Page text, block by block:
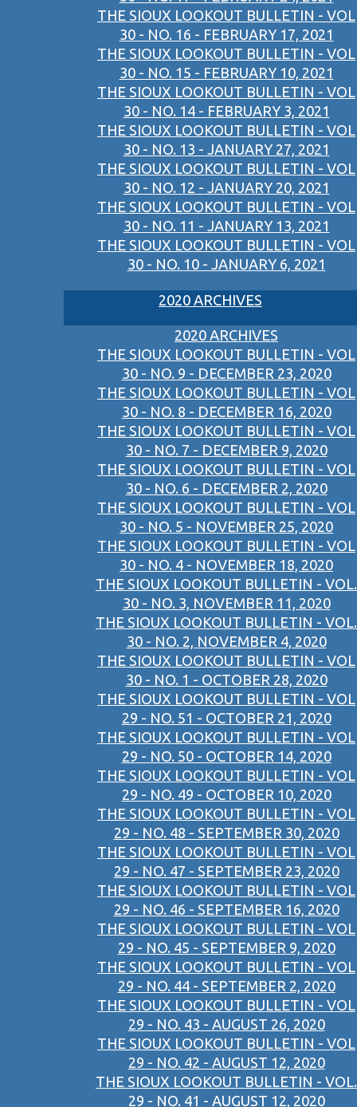
THE SIOUX LOOKOUT BULLETIN - VOL
30 - NO. 16 - FEBRUARY 17, 2021
THE SIOUX LOOKOUT BULLETIN - VOL
30 - NO. 15 - FEBRUARY 10, 2021
THE SIOUX LOOKOUT BULLETIN - VOL
30 - NO. 14 - FEBRUARY 3, 2021
THE SIOUX LOOKOUT BULLETIN - VOL
30 - NO. 13 - JANUARY 27, 2021
THE SIOUX LOOKOUT BULLETIN - VOL
30 - NO. 12 - JANUARY 20, 2021
THE SIOUX LOOKOUT BULLETIN - VOL
30 - NO. 11 - JANUARY 13, 2021
THE SIOUX LOOKOUT BULLETIN - VOL
30 - NO. 10 - JANUARY 6, 2021
2020 ARCHIVES
2020 ARCHIVES
THE SIOUX LOOKOUT BULLETIN - VOL
30 - NO. 9 - DECEMBER 23, 2020
THE SIOUX LOOKOUT BULLETIN - VOL
30 - NO. 8 - DECEMBER 16, 2020
THE SIOUX LOOKOUT BULLETIN - VOL
30 - NO. 7 - DECEMBER 9, 2020
THE SIOUX LOOKOUT BULLETIN - VOL
30 - NO. 6 - DECEMBER 2, 2020
THE SIOUX LOOKOUT BULLETIN - VOL
30 - NO. 5 - NOVEMBER 25, 2020
THE SIOUX LOOKOUT BULLETIN - VOL
30 - NO. 4 - NOVEMBER 18, 2020
THE SIOUX LOOKOUT BULLETIN - VOL.
30 - NO. 3, NOVEMBER 11, 2020
THE SIOUX LOOKOUT BULLETIN - VOL.
30 - NO. 2, NOVEMBER 4, 2020
THE SIOUX LOOKOUT BULLETIN - VOL
30 - NO. 1 - OCTOBER 28, 2020
THE SIOUX LOOKOUT BULLETIN - VOL
29 - NO. 51 - OCTOBER 21, 2020
THE SIOUX LOOKOUT BULLETIN - VOL
29 - NO. 50 - OCTOBER 14, 2020
THE SIOUX LOOKOUT BULLETIN - VOL
29 - NO. 49 - OCTOBER 10, 2020
THE SIOUX LOOKOUT BULLETIN - VOL
29 - NO. 48 - SEPTEMBER 30, 2020
THE SIOUX LOOKOUT BULLETIN - VOL
29 - NO. 47 - SEPTEMBER 23, 2020
THE SIOUX LOOKOUT BULLETIN - VOL
29 - NO. 46 - SEPTEMBER 16, 2020
THE SIOUX LOOKOUT BULLETIN - VOL
29 - NO. 45 - SEPTEMBER 9, 2020
THE SIOUX LOOKOUT BULLETIN - VOL
29 - NO. 44 - SEPTEMBER 2, 2020
THE SIOUX LOOKOUT BULLETIN - VOL
29 - NO. 43 - AUGUST 26, 2020
THE SIOUX LOOKOUT BULLETIN - VOL
29 - NO. 42 - AUGUST 12, 2020
THE SIOUX LOOKOUT BULLETIN - VOL.
29 - NO. 41 - AUGUST 12, 2020